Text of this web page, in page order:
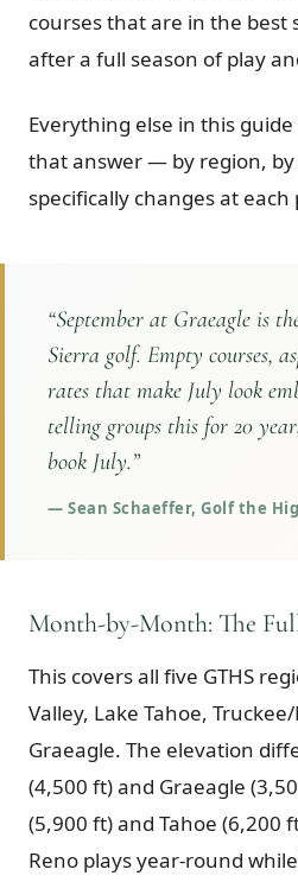
courses that are in the best
after a full season of play
Everything else in this
that answer — by region,
specifically changes at each
“September at Graeagle is
Sierra golf. Empty courses,
rates that make July look
telling groups this for 20
book July.”
— Sean Schaeffer, Golf the
Month-by-Month: The
This covers all five GTHS
Valley, Lake Tahoe,
Graeagle. The elevation
(4,500 ft) and Graeagle
(5,900 ft) and Tahoe (6,200
Reno plays year-round